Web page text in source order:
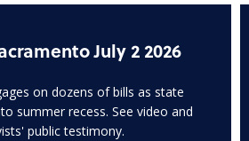
July 2 2026
on dozens of bills as state
summer recess. See video and
public testimony.